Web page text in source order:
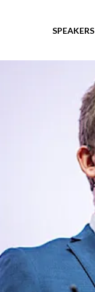
SPEAKERS